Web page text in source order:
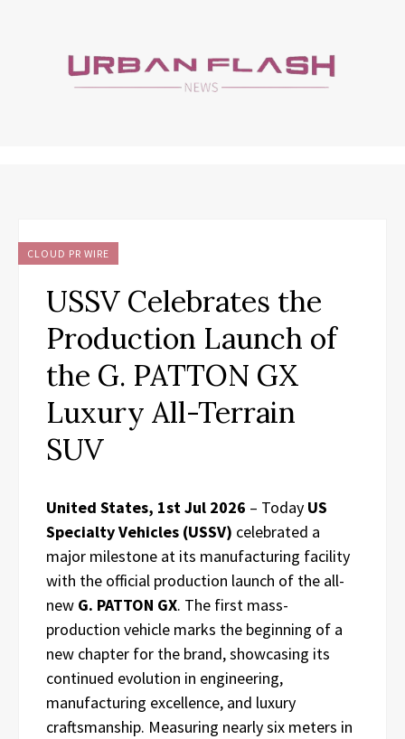
CLOUD PR WIRE
USSV Celebrates the
Production Launch of
the G. PATTON GX
Luxury All-Terrain
SUV
United States, 1st Jul 2026 – Today US
Specialty Vehicles (USSV) celebrated a
major milestone at its manufacturing facility
with the official production launch of the all-
new G. PATTON GX. The first mass-
production vehicle marks the beginning of a
new chapter for the brand, showcasing its
continued evolution in engineering,
manufacturing excellence, and luxury
craftsmanship. Measuring nearly six meters in